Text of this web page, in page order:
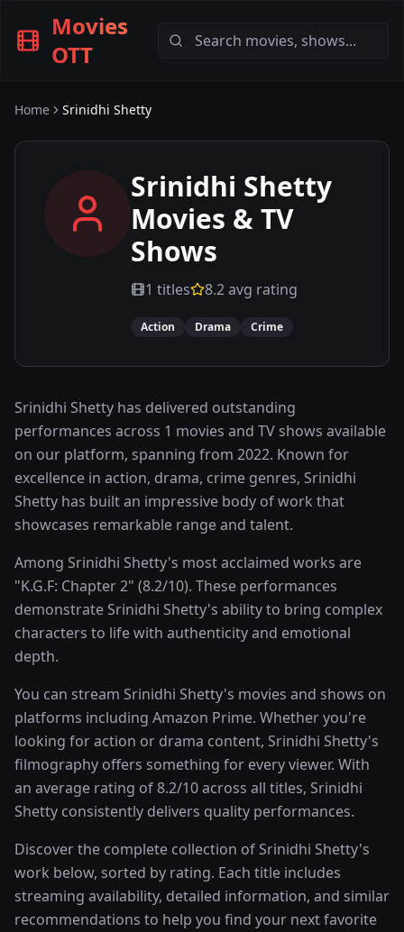
Movies
OTT
Home Srinidhi Shetty
Srinidhi Shetty
Movies & TV
Shows
1 titles 8.2avg rating
Action Drama Crime
Srinidhi Shetty has delivered outstanding
performances across 1 movies and TV shows available
on our platform, spanning from 2022. Known for
excellence in action, drama, crime genres, Srinidhi
Shetty has built an impressive body of work that
showcases remarkable range and talent.
Among Srinidhi Shetty's most acclaimed works are
"K.G.F: Chapter 2" (8.2/10). These performances
demonstrate Srinidhi Shetty's ability to bring complex
characters to life with authenticity and emotional
depth.
You can stream Srinidhi Shetty's movies and shows on
platforms including Amazon Prime. Whether you're
looking for action or drama content, Srinidhi Shetty's
filmography offers something for every viewer. With
an average rating of 8.2/10 across all titles, Srinidhi
Shetty consistently delivers quality performances.
Discover the complete collection of Srinidhi Shetty's
work below, sorted by rating. Each title includes
streaming availability, detailed information, and similar
recommendations to help you find your next favorite